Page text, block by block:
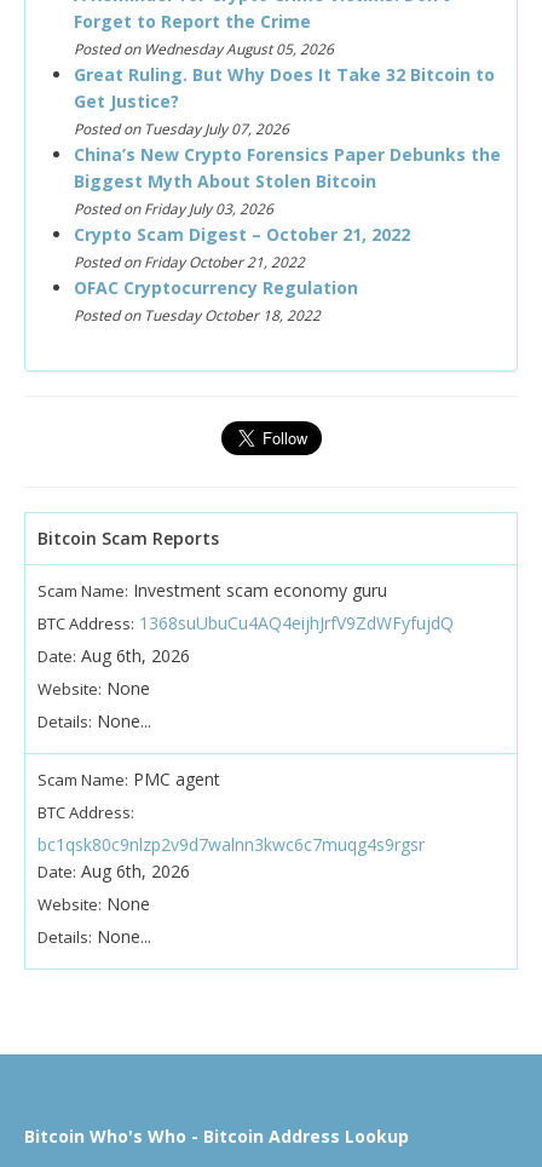
Forget to Report the Crime
Posted on Wednesday August 05, 2026
Great Ruling. But Why Does It Take 32 Bitcoin to
Get Justice?
Posted on Tuesday July 07, 2026
China’s New Crypto Forensics Paper Debunks the
Biggest Myth About Stolen Bitcoin
Posted on Friday July 03, 2026
Crypto Scam Digest – October 21, 2022
Posted on Friday October 21, 2022
OFAC Cryptocurrency Regulation
Posted on Tuesday October 18, 2022
Bitcoin Scam Reports
Scam Name: Investment scam economy guru
BTC Address: 1368suUbuCu4AQ4eijhJrfV9ZdWFyfujdQ
Date: Aug 6th, 2026
Website: None
Details: None...
Scam Name: PMC agent
BTC Address:
bc1qsk80c9nlzp2v9d7walnn3kwc6c7muqg4s9rgsr
Date: Aug 6th, 2026
Website: None
Details: None...
Bitcoin Who's Who - Bitcoin Address Lookup